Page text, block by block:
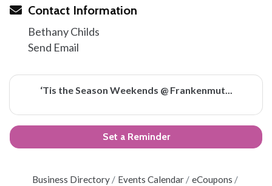
Contact Information
Bethany Childs
Send Email
‘Tis the Season Weekends @ Frankenmut...
Set a Reminder
Business Directory Events Calendar
eCoupons